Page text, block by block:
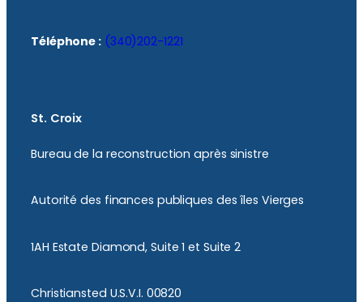
Téléphone : (340)202-1221
St. Croix
Bureau de la reconstruction après sinistre
Autorité des finances publiques des îles Vierges
1AH Estate Diamond, Suite 1 et Suite 2
Christiansted U.S.V.I. 00820